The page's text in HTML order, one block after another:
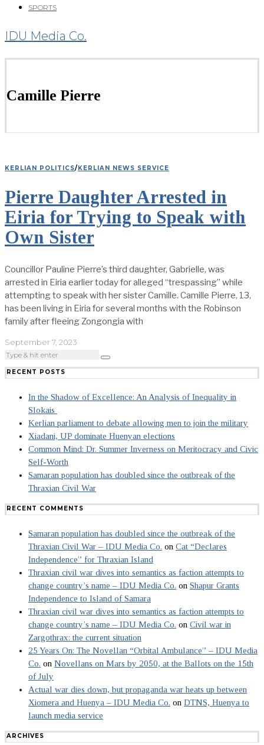
SPORTS
IDU Media Co.
Camille Pierre
KERLIAN POLITICS/KERLIAN NEWS SERVICE
Pierre Daughter Arrested in
Eiria for Trying to Speak with
Own Sister
Councillor Pauline Pierre’s third daughter, Gabrielle, was
arrested in Eiria earlier today for alleged “trespassing” while
attempting to speak with her sister Camille. Camille Pierre, 13,
has been living in Eiria for several months with the Robinson
family after fleeing Zongongia with
September 7, 2023
RECENT POSTS
In the Shadow of Excellence: An Analysis of Inequality in
Slokais
Kerlian parliament to debate allowing men to join the military
Xiadani, UP dominate Huenyan elections
Common Mind: Dr. Summer Inverness on Meritocracy and Civic
Self-Worth
Samaran population has doubled since the outbreak of the
Thraxian Civil War
RECENT COMMENTS
Samaran population has doubled since the outbreak of the
Thraxian Civil War – IDU Media Co. on Cat “Declares
Independence” for Thraxian Island
Thraxian civil war dives into semantics as faction attempts to
change country’s name – IDU Media Co. on Shapur Grants
Independence to Island of Samara
Thraxian civil war dives into semantics as faction attempts to
change country’s name – IDU Media Co. on Civil war in
Zargothrax: the current situation
25 Years On: The Novellan “Orbital Ambulance” – IDU Media
Co. on Novellans on Mars by 2050, at the Ballots on the 15th
of July
Actual war dies down, but propaganda war heats up between
Xiomera and Huenya – IDU Media Co. on DTNS, Huenya to
launch media service
ARCHIVES